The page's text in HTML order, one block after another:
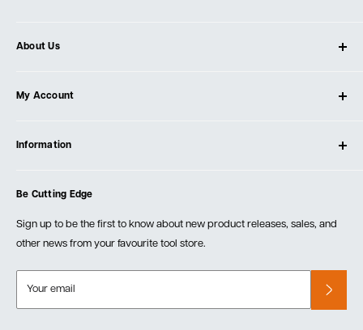
About Us
Our Store
Testimonials
Events
My Account
Create Account
Information
Order Fulfillment Policies
Returns & Warranty
Be Cutting Edge
Sign up to be the first to know about new product releases, sales, and
other news from your favourite tool store.
Your email